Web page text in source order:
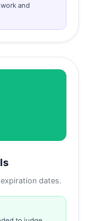
and
dates.